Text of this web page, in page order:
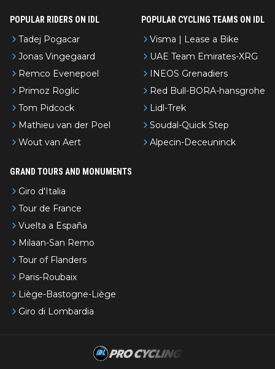
POPULAR RIDERS ON IDL
Tadej Pogacar
Jonas Vingegaard
Remco Evenepoel
Primoz Roglic
Tom Pidcock
Mathieu van der Poel
Wout van Aert
POPULAR CYCLING TEAMS ON IDL
Visma | Lease a Bike
UAE Team Emirates-XRG
INEOS Grenadiers
Red Bull-BORA-hansgrohe
Lidl-Trek
Soudal-Quick Step
Alpecin-Deceuninck
GRAND TOURS AND MONUMENTS
Giro d'Italia
Tour de France
Vuelta a España
Milaan-San Remo
Tour of Flanders
Paris-Roubaix
Liège-Bastogne-Liège
Giro di Lombardia